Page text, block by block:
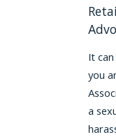
It
you
a